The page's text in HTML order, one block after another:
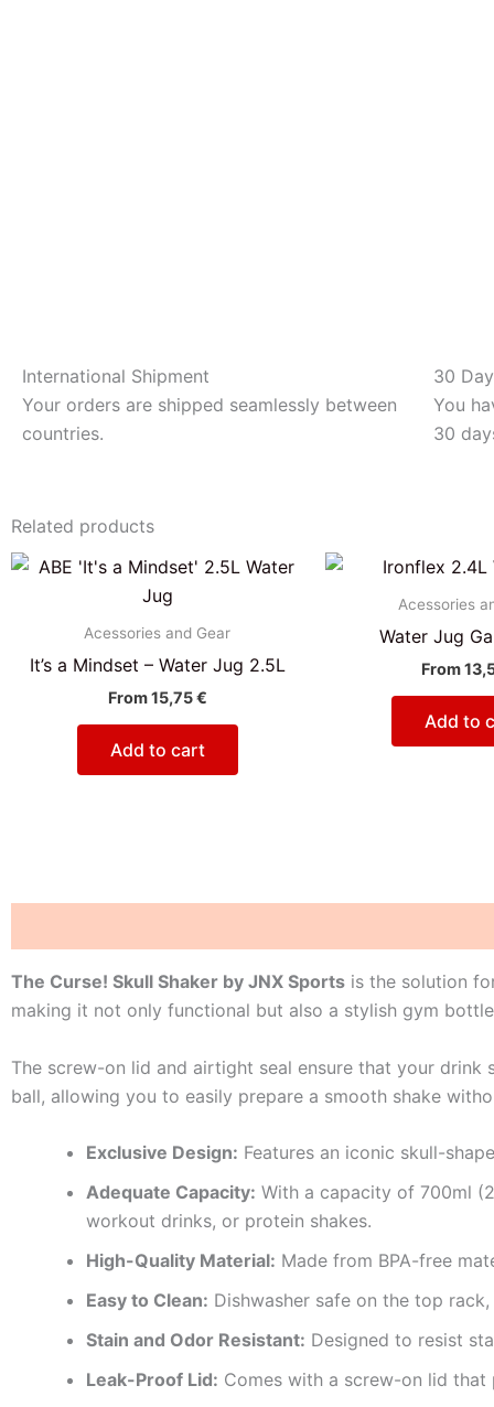
International Shipment
Your orders are shipped seamlessly between
countries.
30
You
30
Related products
Acessories and Gear
It’s a Mindset – Water Jug 2.5L
From15,75€
Add to cart
Acessories
Water Jug
From
Add to
The Curse! Skull Shaker by JNX Sports is the solution
making it not only functional but also a stylish gym
The screw-on lid and airtight seal ensure that your drink
ball, allowing you to easily prepare a smooth shake
Exclusive Design: Features an iconic skull-
Adequate Capacity: With a capacity of 700ml
workout drinks, or protein shakes.
High-Quality Material: Made from BPA-free
Easy to Clean: Dishwasher safe on the top
Stain and Odor Resistant: Designed to resist
Leak-Proof Lid: Comes with a screw-on lid